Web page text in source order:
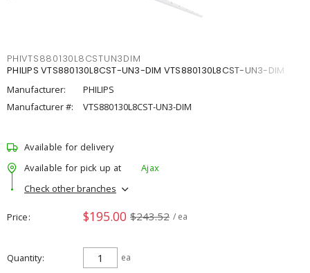
PHIVTS880130L8CSTUN3DIM
PHILIPS VTS880130L8CST-UN3-DIM VTS880130L8CST-UN3-DIM
Manufacturer:
PHILIPS
Manufacturer #:
VTS880130L8CST-UN3-DIM
Available for delivery
Available for pick up at
Ajax
Check other branches
Price $195.00 $243.52 / ea
Quantity ea